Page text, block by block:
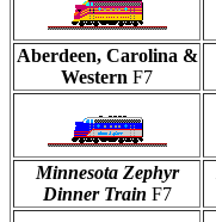
Aberdeen, Carolina &
Western F7
Minnesota Zephyr
Dinner Train F7